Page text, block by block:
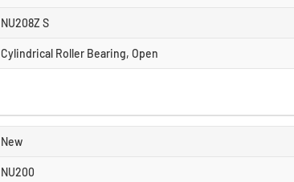
NU208Z S
Cylindrical Roller Bearing, Open
New
NU200